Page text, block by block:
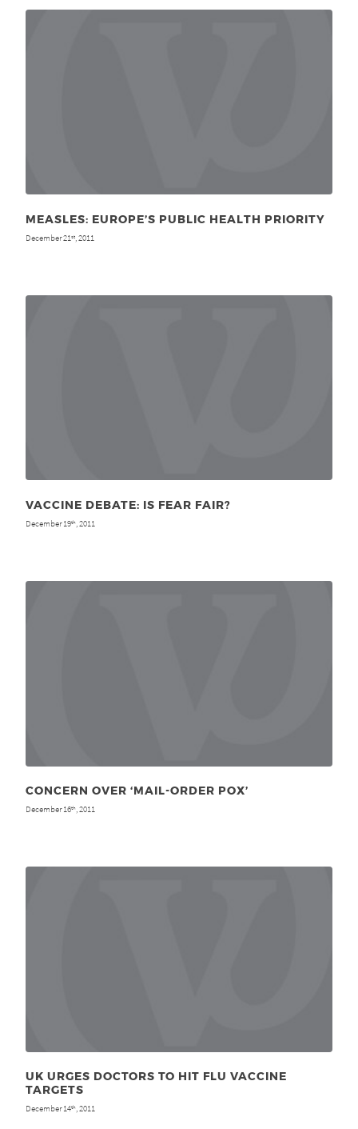
MEASLES: EUROPE’S PUBLIC HEALTH PRIORITY
December 21st, 2011
VACCINE DEBATE: IS FEAR FAIR?
December 19th, 2011
CONCERN OVER ‘MAIL-ORDER POX’
December 16th, 2011
UK URGES DOCTORS TO HIT FLU VACCINE
TARGETS
December 14th, 2011